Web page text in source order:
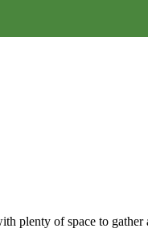
plenty of space to